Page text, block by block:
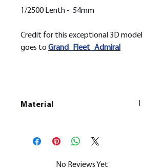
1/2500 Lenth - 54mm
Credit for this exceptional 3D model
goes to Grand_Fleet_Admiral
Material
All our resin models are UV cured,
cleaned, and supports removed.
No Reviews Yet